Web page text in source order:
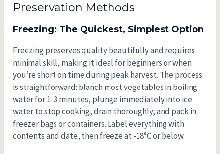
Preservation Methods
Freezing: The Quickest, Simplest Option
Freezing preserves quality beautifully and requires
minimal skill, making it ideal for beginners or when
you’re short on time during peak harvest. The process
is straightforward: blanch most vegetables in boiling
water for 1-3 minutes, plunge immediately into ice
water to stop cooking, drain thoroughly, and pack in
freezer bags or containers. Label everything with
contents and date, then freeze at -18°C or below.